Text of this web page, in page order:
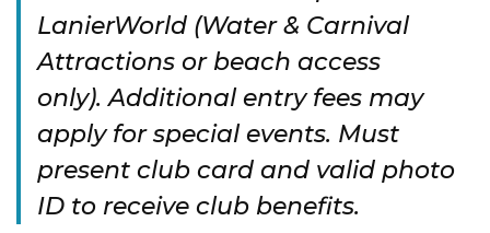
LanierWorld (Water & Carnival
Attractions or beach access
only).Additional entry fees may
apply for special events. Must
present club card and valid photo
ID to receive club benefits.